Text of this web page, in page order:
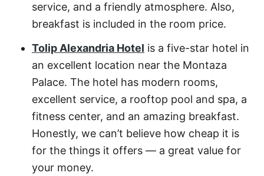
service, and a friendly atmosphere. Also,
breakfast is included in the room price.
Tolip Alexandria Hotel is a five-star hotel in
an excellent location near the Montaza
Palace. The hotel has modern rooms,
excellent service, a rooftop pool and spa, a
fitness center, and an amazing breakfast.
Honestly, we can’t believe how cheap it is
for the things it offers — a great value for
your money.